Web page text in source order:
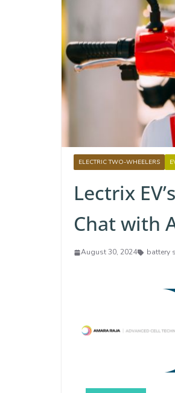
ELECTRIC TWO-WHEELERS
Lectrix
Chat with
August 30, 2024 battery